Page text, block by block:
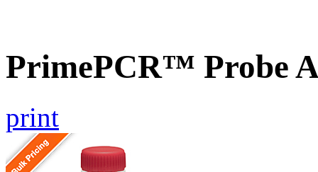
PrimePCR™ Probe
print